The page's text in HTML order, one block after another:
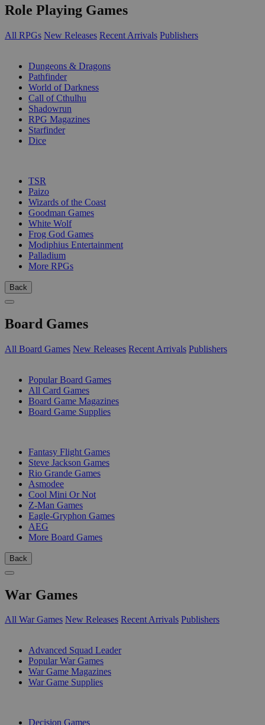
Role Playing Games
All RPGs New Releases Recent Arrivals Publishers
Dungeons & Dragons
Pathfinder
World of Darkness
Call of Cthulhu
Shadowrun
RPG Magazines
Starfinder
Dice
TSR
Paizo
Wizards of the Coast
Goodman Games
White Wolf
Frog God Games
Modiphius Entertainment
Palladium
More RPGs
Back
Board Games
All Board Games New Releases Recent Arrivals Publishers
Popular Board Games
All Card Games
Board Game Magazines
Board Game Supplies
Fantasy Flight Games
Steve Jackson Games
Rio Grande Games
Asmodee
Cool Mini Or Not
Z-Man Games
Eagle-Gryphon Games
AEG
More Board Games
Back
War Games
All War Games New Releases Recent Arrivals Publishers
Advanced Squad Leader
Popular War Games
War Game Magazines
War Game Supplies
Decision Games